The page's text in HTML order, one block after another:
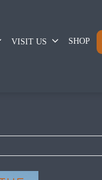
VISIT US SHOP